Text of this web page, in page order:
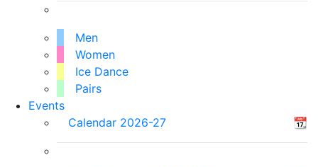
Men
Women
Ice Dance
Pairs
Events
Calendar 2026-27
📆